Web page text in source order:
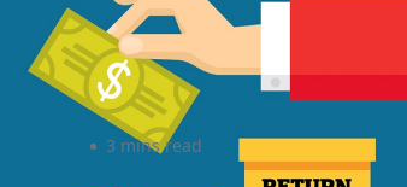
Future Sales
3 mins read